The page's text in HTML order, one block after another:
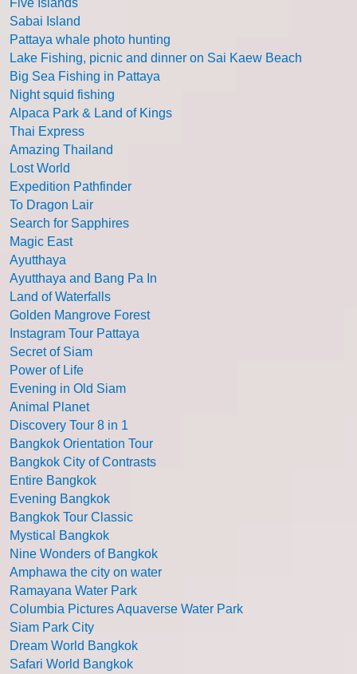
Five Islands
Sabai Island
Pattaya whale photo hunting
Lake Fishing, picnic and dinner on Sai Kaew Beach
Big Sea Fishing in Pattaya
Night squid fishing
Alpaca Park & Land of Kings
Thai Express
Amazing Thailand
Lost World
Expedition Pathfinder
To Dragon Lair
Search for Sapphires
Magic East
Ayutthaya
Ayutthaya and Bang Pa In
Land of Waterfalls
Golden Mangrove Forest
Instagram Tour Pattaya
Secret of Siam
Power of Life
Evening in Old Siam
Animal Planet
Discovery Tour 8 in 1
Bangkok Orientation Tour
Bangkok City of Contrasts
Entire Bangkok
Evening Bangkok
Bangkok Tour Classic
Mystical Bangkok
Nine Wonders of Bangkok
Amphawa the city on water
Ramayana Water Park
Columbia Pictures Aquaverse Water Park
Siam Park City
Dream World Bangkok
Safari World Bangkok